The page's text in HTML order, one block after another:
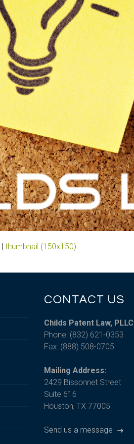
|thumbnail (150x150)
CONTACT US
Childs Patent Law, PLLC
Phone: (832) 621-0353
Fax: (888) 508-0705
Mailing Address:
2429 Bissonnet Street
Suite 616
Houston, TX 77005
Send us a message